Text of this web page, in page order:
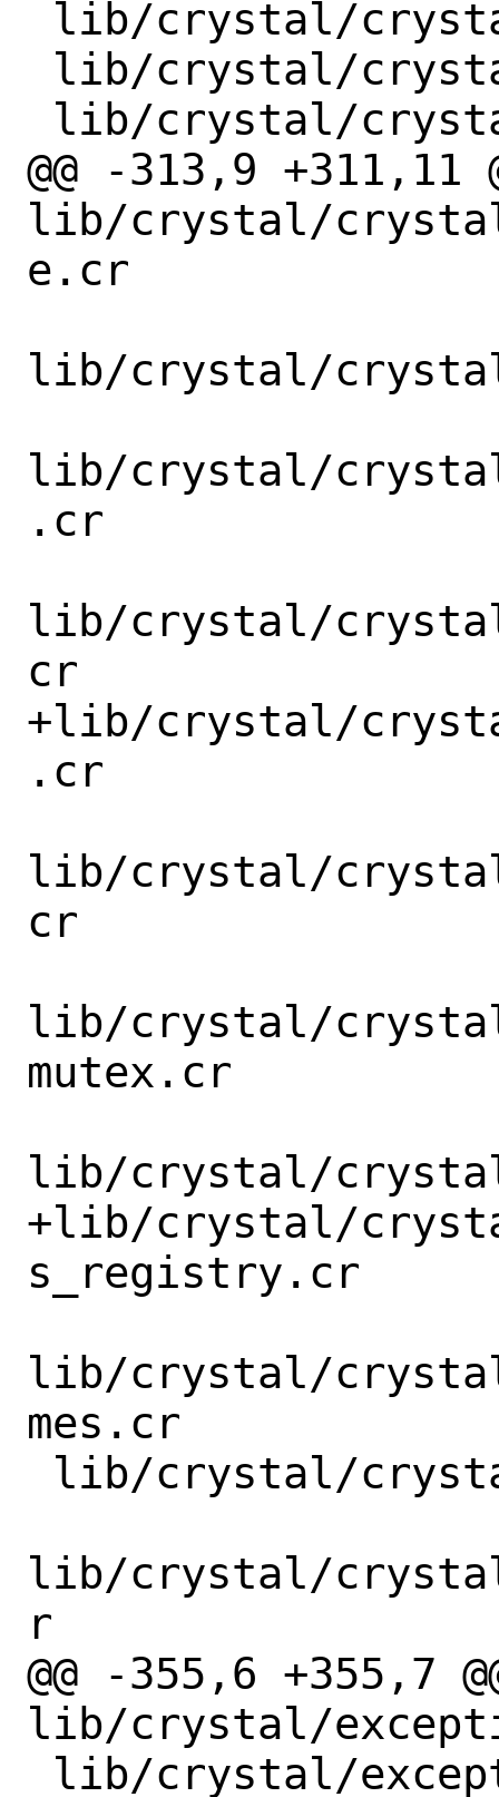
@@ -313,9 +311,11
lib/crystal/crystal/
e.cr
lib/crystal/crystal/
lib/crystal/crystal/
.cr
lib/crystal/crystal/
cr
+lib/crystal/
.cr
lib/crystal/
cr
lib/crystal/crystal/
mutex.cr
lib/crystal/
+lib/crystal/
s_registry.cr
lib/crystal/crystal/
mes.cr
lib/crystal/
r
@@ -355,6 +355,7
lib/crystal/